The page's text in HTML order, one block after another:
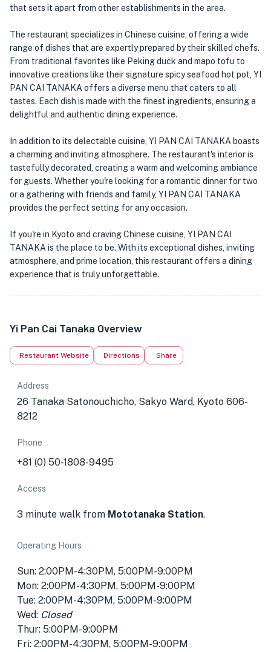
that sets it apart from other establishments in the area.
The restaurant specializes in Chinese cuisine, offering a wide
range of dishes that are expertly prepared by their skilled chefs.
From traditional favorites like Peking duck and mapo tofu to
innovative creations like their signature spicy seafood hot pot, YI
PAN CAI TANAKA offers a diverse menu that caters to all
tastes. Each dish is made with the finest ingredients, ensuring a
delightful and authentic dining experience.
In addition to its delectable cuisine, YI PAN CAI TANAKA boasts
a charming and inviting atmosphere. The restaurant's interior is
tastefully decorated, creating a warm and welcoming ambiance
for guests. Whether you're looking for a romantic dinner for two
or a gathering with friends and family, YI PAN CAI TANAKA
provides the perfect setting for any occasion.
If you're in Kyoto and craving Chinese cuisine, YI PAN CAI
TANAKA is the place to be. With its exceptional dishes, inviting
atmosphere, and prime location, this restaurant offers a dining
experience that is truly unforgettable.
Yi Pan Cai Tanaka Overview
Restaurant Website Directions Share
Address
26 Tanaka Satonouchicho, Sakyo Ward, Kyoto 606-
8212
Phone
+81 (0) 50-1808-9495
Access
3 minute walk from Mototanaka Station.
Operating Hours
Sun: 2:00PM-4:30PM, 5:00PM-9:00PM
Mon: 2:00PM-4:30PM, 5:00PM-9:00PM
Tue: 2:00PM-4:30PM, 5:00PM-9:00PM
Wed: Closed
Thur: 5:00PM-9:00PM
Fri: 2:00PM-4:30PM, 5:00PM-9:00PM